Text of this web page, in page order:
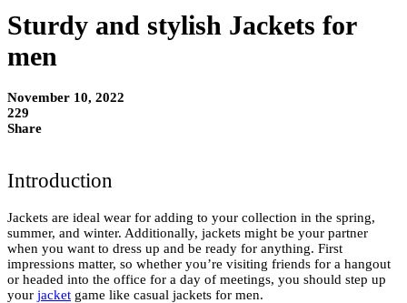
Sturdy and stylish Jackets for
men
November 10, 2022
229
Share
Introduction
Jackets are ideal wear for adding to your collection in the spring,
summer, and winter. Additionally, jackets might be your partner
when you want to dress up and be ready for anything. First
impressions matter, so whether you’re visiting friends for a hangout
or headed into the office for a day of meetings, you should step up
your jacket game like casual jackets for men.